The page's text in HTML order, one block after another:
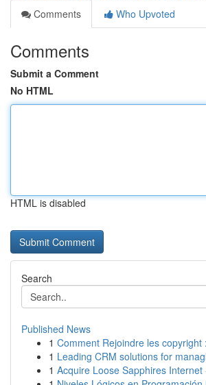
Comments
Who Upvoted
Comments
Submit a Comment
No HTML
HTML is disabled
Search
Published News
1 Comment Rejoindre les copyright
1 Leading CRM solutions for
1 Acquire Loose Sapphires Internet